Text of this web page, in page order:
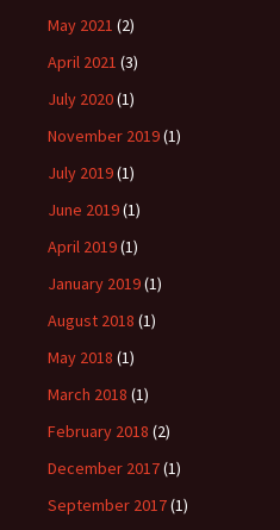
May 2021 (2)
April 2021 (3)
July 2020(1)
November 2019(1)
July 2019(1)
June 2019(1)
April 2019(1)
January 2019(1)
August 2018 (1)
May 2018 (1)
March 2018 (1)
February 2018 (2)
December 2017(1)
September 2017(1)